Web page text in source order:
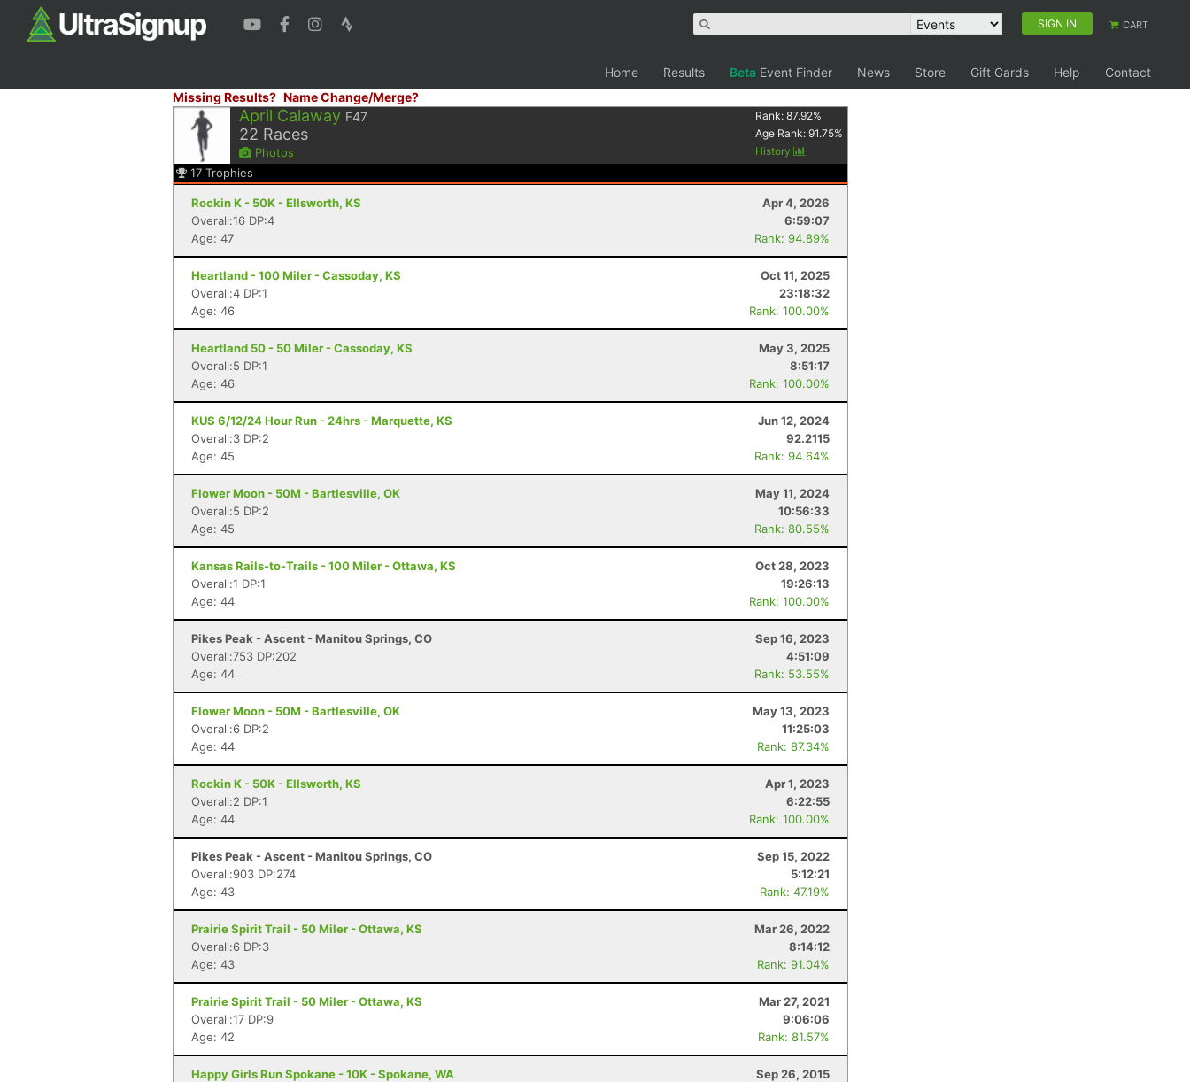
SIGN IN CART
Home Results Beta Event Finder News Store Gift Cards Help
Contact
Missing Results? Name Change/Merge?
April Calaway F47
22 Races
Photos
Rank:87.92%
Age Rank:91.75%
History
17 Trophies
Rockin K - 50K - Ellsworth, KS
Apr 4, 2026
Overall:16 DP:4
6:59:07
Age: 47
Rank: 94.89%
Heartland - 100 Miler - Cassoday, KS
Oct 11, 2025
Overall:4 DP:1
23:18:32
Age: 46
Rank: 100.00%
Heartland 50 - 50 Miler - Cassoday, KS
May 3, 2025
Overall:5 DP:1
8:51:17
Age: 46
Rank: 100.00%
KUS 6/12/24 Hour Run - 24hrs - Marquette, KS
Jun 12, 2024
Overall:3 DP:2
92.2115
Age: 45
Rank: 94.64%
Flower Moon - 50M - Bartlesville, OK
May 11, 2024
Overall:5 DP:2
10:56:33
Age: 45
Rank: 80.55%
Kansas Rails-to-Trails - 100 Miler - Ottawa, KS
Oct 28, 2023
Overall:1 DP:1
19:26:13
Age: 44
Rank: 100.00%
Pikes Peak - Ascent - Manitou Springs, CO
Sep 16, 2023
Overall:753 DP:202
4:51:09
Age: 44
Rank: 53.55%
Flower Moon - 50M - Bartlesville, OK
May 13, 2023
Overall:6 DP:2
11:25:03
Age: 44
Rank: 87.34%
Rockin K - 50K - Ellsworth, KS
Apr 1, 2023
Overall:2 DP:1
6:22:55
Age: 44
Rank: 100.00%
Pikes Peak - Ascent - Manitou Springs, CO
Sep 15, 2022
Overall:903 DP:274
5:12:21
Age: 43
Rank: 47.19%
Prairie Spirit Trail - 50 Miler - Ottawa, KS
Mar 26, 2022
Overall:6 DP:3
8:14:12
Age: 43
Rank: 91.04%
Prairie Spirit Trail - 50 Miler - Ottawa, KS
Mar 27, 2021
Overall:17 DP:9
9:06:06
Age: 42
Rank: 81.57%
Happy Girls Run Spokane - 10K - Spokane, WA
Sep 26, 2015